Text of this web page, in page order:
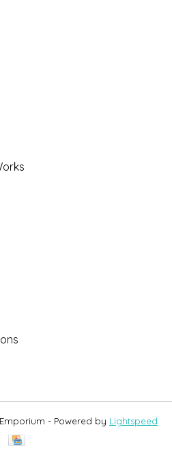
- Powered by Lightspeed